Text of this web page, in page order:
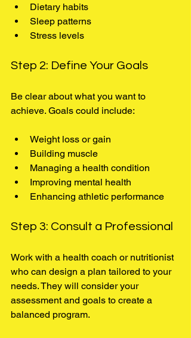
Dietary habits
Sleep patterns
Stress levels
Step 2: Define Your Goals
Be clear about what you want to
achieve. Goals could include:
Weight loss or gain
Building muscle
Managing a health condition
Improving mental health
Enhancing athletic performance
Step 3: Consult a Professional
Work with a health coach or nutritionist
who can design a plan tailored to your
needs. They will consider your
assessment and goals to create a
balanced program.